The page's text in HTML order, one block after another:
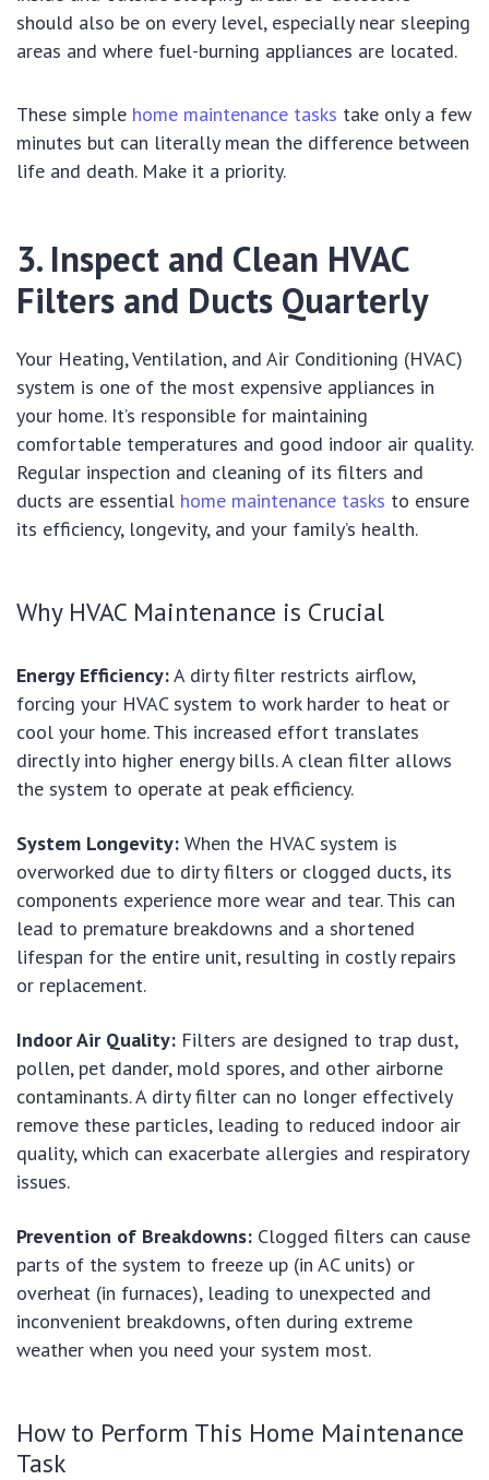
should also be on every level, especially near sleeping
areas and where fuel-burning appliances are located.
These simple home maintenance tasks take only a few
minutes but can literally mean the difference between
life and death. Make it a priority.
3. Inspect and Clean HVAC
Filters and Ducts Quarterly
Your Heating, Ventilation, and Air Conditioning (HVAC)
system is one of the most expensive appliances in
your home. It’s responsible for maintaining
comfortable temperatures and good indoor air quality.
Regular inspection and cleaning of its filters and
ducts are essential home maintenance tasks to ensure
its efficiency, longevity, and your family’s health.
Why HVAC Maintenance is Crucial
Energy Efficiency:A dirty filter restricts airflow,
forcing your HVAC system to work harder to heat or
cool your home. This increased effort translates
directly into higher energy bills. A clean filter allows
the system to operate at peak efficiency.
System Longevity: When the HVAC system is
overworked due to dirty filters or clogged ducts, its
components experience more wear and tear. This can
lead to premature breakdowns and a shortened
lifespan for the entire unit, resulting in costly repairs
or replacement.
Indoor Air Quality: Filters are designed to trap dust,
pollen, pet dander, mold spores, and other airborne
contaminants. A dirty filter can no longer effectively
remove these particles, leading to reduced indoor air
quality, which can exacerbate allergies and respiratory
issues.
Prevention of Breakdowns: Clogged filters can cause
parts of the system to freeze up (in AC units) or
overheat (in furnaces), leading to unexpected and
inconvenient breakdowns, often during extreme
weather when you need your system most.
How to Perform This Home Maintenance
Task